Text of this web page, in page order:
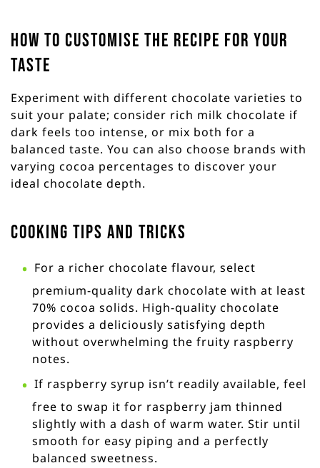
How to customise the recipe for your
taste
Experiment with different chocolate varieties to
suit your palate; consider rich milk chocolate if
dark feels too intense, or mix both for a
balanced taste. You can also choose brands with
varying cocoa percentages to discover your
ideal chocolate depth.
Cooking Tips and Tricks
For a richer chocolate flavour, select
premium-quality dark chocolate with at least
70% cocoa solids. High-quality chocolate
provides a deliciously satisfying depth
without overwhelming the fruity raspberry
notes.
If raspberry syrup isn’t readily available, feel
free to swap it for raspberry jam thinned
slightly with a dash of warm water. Stir until
smooth for easy piping and a perfectly
balanced sweetness.